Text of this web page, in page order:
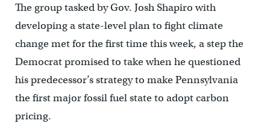
The group tasked by Gov. Josh Shapiro with
developing a state-level plan to fight climate
change met for the first time this week, a step the
Democrat promised to take when he questioned
his predecessor’s strategy to make Pennsylvania
the first major fossil fuel state to adopt carbon
pricing.